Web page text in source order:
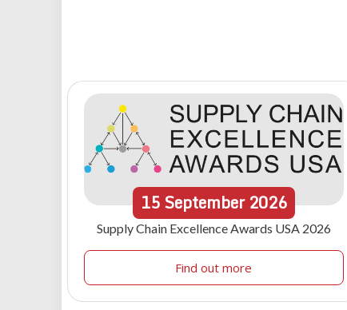
15September 2026
Supply Chain Excellence Awards USA 2026
Find out more